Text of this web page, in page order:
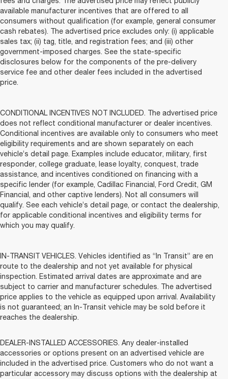
available manufacturer incentives that are offered to all
consumers without qualification (for example, general consumer
cash rebates). The advertised price excludes only: (i) applicable
sales tax; (ii) tag, title, and registration fees; and (iii) other
government-imposed charges. See the state-specific
disclosures below for the components of the pre-delivery
service fee and other dealer fees included in the advertised
price.
CONDITIONAL INCENTIVES NOT INCLUDED. The advertised price
does not reflect conditional manufacturer or dealer incentives.
Conditional incentives are available only to consumers who meet
eligibility requirements and are shown separately on each
vehicle’s detail page. Examples include educator, military, first
responder, college graduate, lease loyalty, conquest, trade
assistance, and incentives conditioned on financing with a
specific lender (for example, Cadillac Financial, Ford Credit, GM
Financial, and other captive lenders). Not all consumers will
qualify. See each vehicle’s detail page, or contact the dealership,
for applicable conditional incentives and eligibility terms for
which you may qualify.
IN-TRANSIT VEHICLES. Vehicles identified as “In Transit” are en
route to the dealership and not yet available for physical
inspection. Estimated arrival dates are approximate and are
subject to carrier and manufacturer schedules. The advertised
price applies to the vehicle as equipped upon arrival. Availability
is not guaranteed; an In-Transit vehicle may be sold before it
reaches the dealership.
DEALER-INSTALLED ACCESSORIES. Any dealer-installed
accessories or options present on an advertised vehicle are
included in the advertised price. Customers who do not want a
particular accessory may discuss options with the dealership at